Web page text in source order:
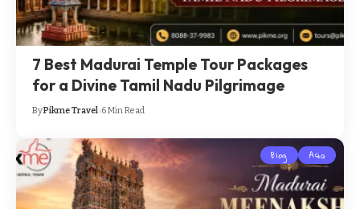
7 Best Madurai Temple Tour Packages
for a Divine Tamil Nadu Pilgrimage
ByPikme Travel 6 Min Read
Blog Asia